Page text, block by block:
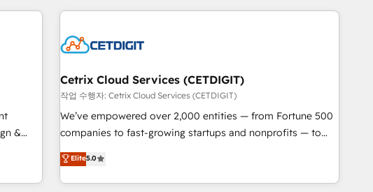
with
CRM.
of
fee
Cost
so
customers.
&
Cetrix Cloud Services (CETDIGIT)
작업 수행자: Cetrix Cloud Services (CETDIGIT)
We’ve empowered over 2,000 entities — from Fortune 500
companies to fast-growing startups and nonprofits — to
streamline operations, scale revenue, and unlock the full
potential of HubSpot. With deep technical and industry
expertise, we fuse automation, integration, and AI
Elite5.0